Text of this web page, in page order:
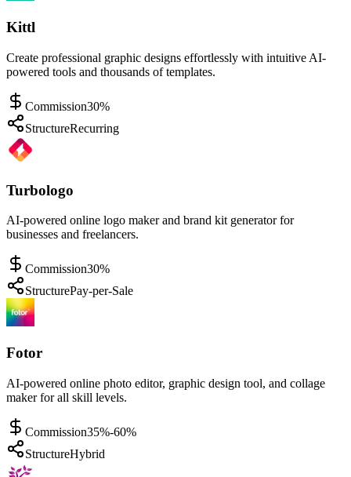
Kittl
Create professional graphic designs effortlessly with intuitive AI-
powered tools and thousands of templates.
Commission30%
StructureRecurring
Turbologo
AI-powered online logo maker and brand kit generator for
businesses and freelancers.
Commission30%
StructurePay-per-Sale
Fotor
AI-powered online photo editor, graphic design tool, and collage
maker for all skill levels.
Commission35%-60%
StructureHybrid